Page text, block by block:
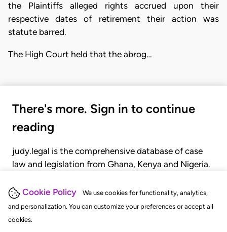
Cookie Policy
We use cookies for functionality, analytics,
and personalization. You can customize your preferences or accept all
cookies.
the Plaintiffs alleged rights accrued upon their
respective dates of retirement their action was
statute barred.
The High Court held that the abrog…
There's more. Sign in to continue
reading
judy.legal is the comprehensive database of case
law and legislation from Ghana, Kenya and Nigeria.
judgments, statutes, and rules of court.